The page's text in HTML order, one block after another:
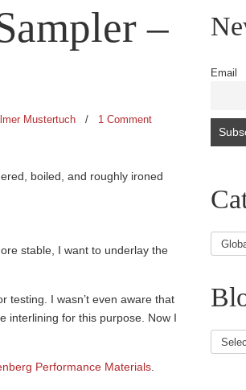
–
Mustertuch / 1 Comment
boiled, and roughly ironed
stable, I want to underlay the
testing. I wasn’t even aware that
interlining for this purpose. Now I
Performance Materials
Email
Blog
Articles